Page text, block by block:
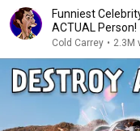
Funniest
ACTUAL Person!
Cold Carrey • 2.3M